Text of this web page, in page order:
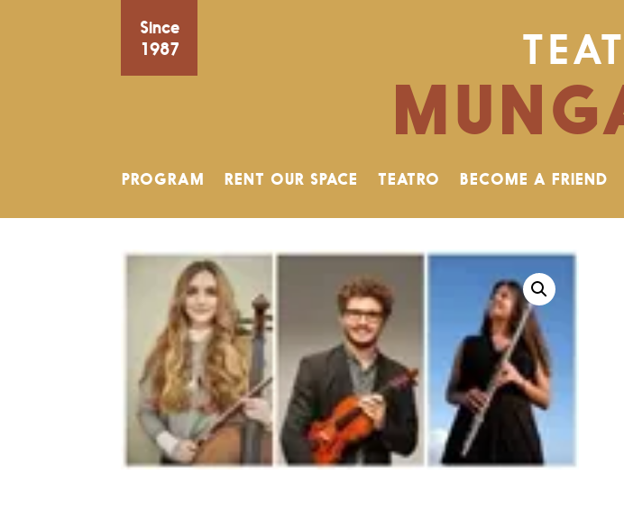
Since
1987
PROGRAM RENT OUR SPACE TEATRO BECOME A FRIEND